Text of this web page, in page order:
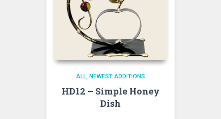
ALL NEWEST ADDITIONS
HD12 – Simple Honey
Dish